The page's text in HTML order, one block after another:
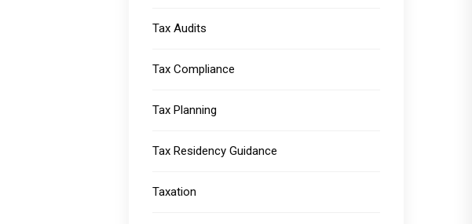
Tax Audits
Tax Compliance
Tax Planning
Tax Residency Guidance
Taxation